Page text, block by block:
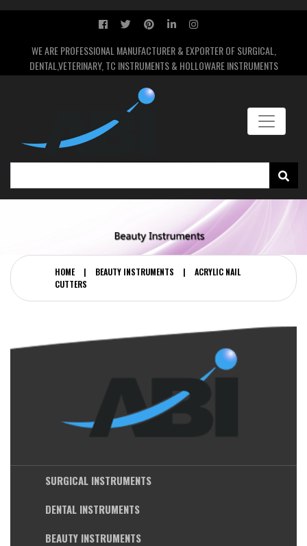
WE ARE PROFESSIONAL MANUFACTURER & EXPORTER OF SURGICAL,
DENTAL,VETERINARY, TC INSTRUMENTS & HOLLOWARE INSTRUMENTS
HOME | BEAUTY INSTRUMENTS |
ACRYLIC NAIL
CUTTERS
SURGICAL INSTRUMENTS
DENTAL INSTRUMENTS
BEAUTY INSTRUMENTS